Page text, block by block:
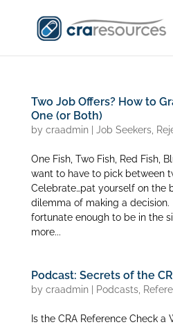
Two Job Offers? How to
One (or Both)
by craadmin| Job Seekers,
One Fish, Two Fish, Red Fish,
want to have to pick between
Celebrate…pat yourself on the
dilemma of making a
fortunate enough to be in the
more...
Podcast: Secrets of the
by craadmin| Podcasts,
Is the CRA Reference Check a